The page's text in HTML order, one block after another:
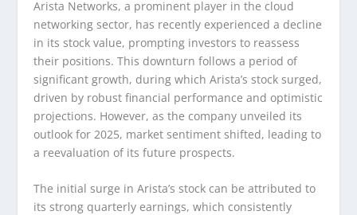
Arista Networks, a prominent player in the cloud
networking sector, has recently experienced a decline
in its stock value, prompting investors to reassess
their positions. This downturn follows a period of
significant growth, during which Arista’s stock surged,
driven by robust financial performance and optimistic
projections. However, as the company unveiled its
outlook for 2025, market sentiment shifted, leading to
a reevaluation of its future prospects.
The initial surge in Arista’s stock can be attributed to
its strong quarterly earnings, which consistently